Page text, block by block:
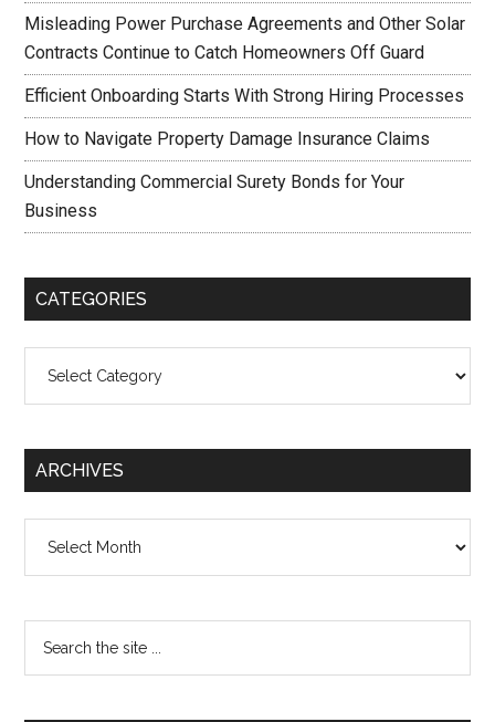
Misleading Power Purchase Agreements and Other Solar
Contracts Continue to Catch Homeowners Off Guard
Efficient Onboarding Starts With Strong Hiring Processes
How to Navigate Property Damage Insurance Claims
Understanding Commercial Surety Bonds for Your
Business
CATEGORIES
ARCHIVES